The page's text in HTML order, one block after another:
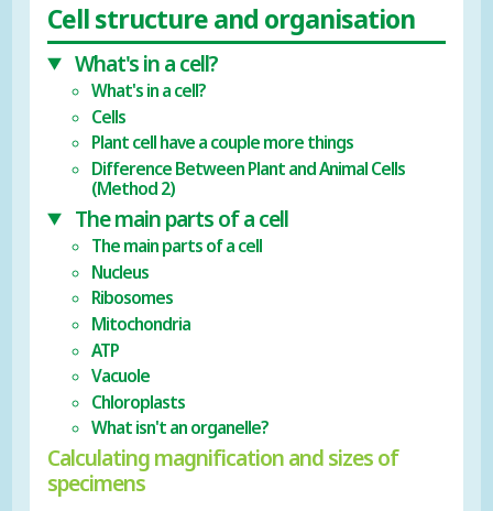
Cell structure and organisation
What's in a cell?
What's in a cell?
Cells
Plant cell have a couple more things
Difference Between Plant and Animal Cells
(Method 2)
The main parts of a cell
The main parts of a cell
Nucleus
Ribosomes
Mitochondria
ATP
Vacuole
Chloroplasts
What isn't an organelle?
Calculating magnification and sizes of
specimens